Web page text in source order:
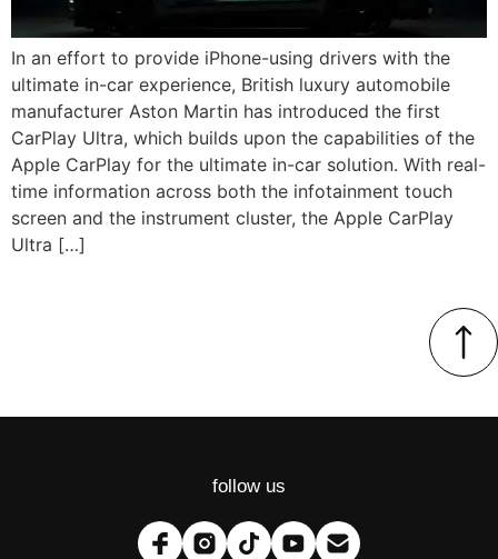
In an effort to provide iPhone-using drivers with the
ultimate in-car experience, British luxury automobile
manufacturer Aston Martin has introduced the first
CarPlay Ultra, which builds upon the capabilities of the
Apple CarPlay for the ultimate in-car solution. With real-
time information across both the infotainment touch
screen and the instrument cluster, the Apple CarPlay
Ultra […]
follow us